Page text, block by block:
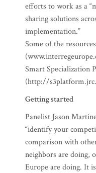
efforts to work as a
sharing solutions
implementation.”
Some of the
Smart Specialization
(http://
Getting started
Panelist Jason
“identify your
comparison with
neighbors are doing,
Europe are doing. It